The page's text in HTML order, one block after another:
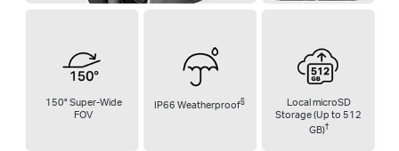
150° Super-Wide
FOV
IP66 Weatherproof§
Local microSD
Storage (Up to 512
GB)†